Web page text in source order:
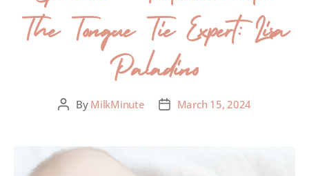
The Tongue Tie Expert: Lisa
Paladino
By MilkMinute March 15, 2024